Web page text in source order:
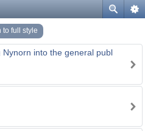
to full style
into the general publ